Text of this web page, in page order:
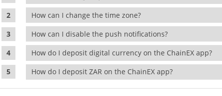
How can I change the time zone?
How can I disable the push notifications?
How do I deposit digital currency on the ChainEX app?
How do I deposit ZAR on the ChainEX app?